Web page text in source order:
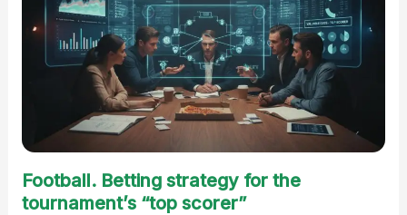
Football. Betting strategy for the
tournament’s “top scorer”